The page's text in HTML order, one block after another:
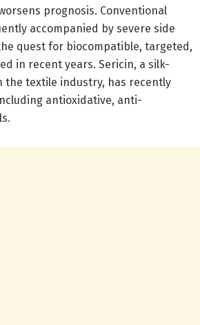
prognosis. Conventional
accompanied by severe side
quest for biocompatible, targeted,
in recent years. Sericin, a silk-
textile industry, has recently
antioxidative, anti-